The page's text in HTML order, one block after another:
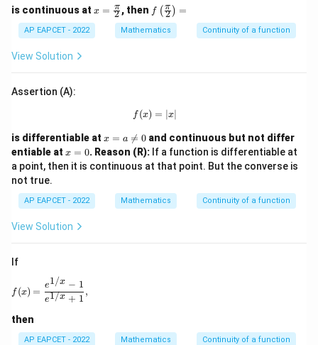
s}
is continuous at x=
{\p
x = 2
π , then f\le
ft
(\fr
ac
t)=
f ( 2
π ) =
AP EAPCET - 2022 Mathematics Continuity of a function
View Solution
Assertion (A):
f(x)=|x|
f (x) = ∣x∣
is differentiable at x
=
a
\n
x = a 
= 0and continuous but not differ
entiable at x
=
0
x = 0. Reason (R):If a function is differentiable at
a point, then it is continuous at that point. But the converse is
not true.
AP EAPCET - 2022 Mathematics Continuity of a function
View Solution
If
f(x)=\frac{e^{1/x}-1}{e^{1/x}+1},
f (x) =
e1/x + 1
e1/x − 1
,
then
AP EAPCET - 2022 Mathematics Continuity of a function